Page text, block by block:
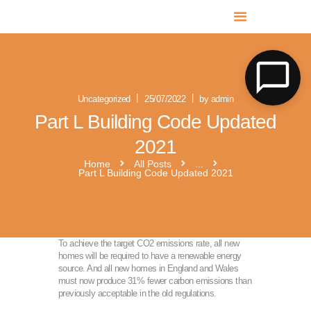
Uncategorized 25/07/2022 by admin
Part L Building Code Updated
2021
Home All Posts
Part L Building Code Updated 2021
MR SOLAR PV NORFOLK & SUFFOLK
Expert MCS Solar PV Battery Installers in Norfolk & Suffolk
To achieve the target CO2 emissions rate, all new
homes will be required to have a renewable energy
source. And all new homes in England and Wales
must now produce 31% fewer carbon emissions than
previously acceptable in the old regulations.